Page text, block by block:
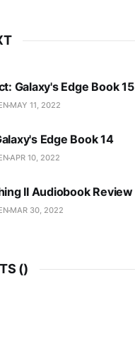
Galaxy's Edge Book 15
MAY 11, 2022
Edge Book 14
APR 10, 2022
II Audiobook Review
MAR 30, 2022
()